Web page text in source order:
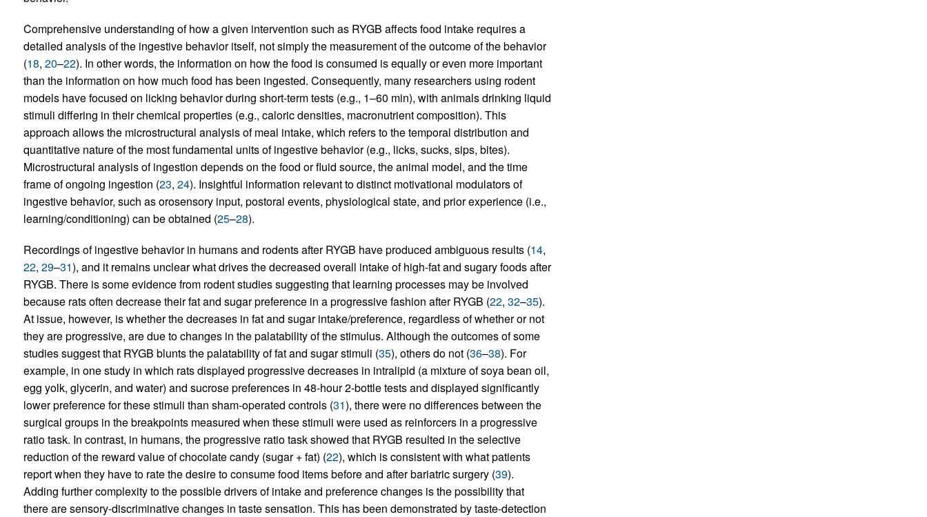
Comprehensive understanding of how a given intervention such as RYGB affects food intake requires a
detailed analysis of the ingestive behavior itself, not simply the measurement of the outcome of the behavior
(18, 20–22). In other words, the information on how the food is consumed is equally or even more important
than the information on how much food has been ingested. Consequently, many researchers using rodent
models have focused on licking behavior during short-term tests (e.g., 1–60 min), with animals drinking liquid
stimuli differing in their chemical properties (e.g., caloric densities, macronutrient composition). This
approach allows the microstructural analysis of meal intake, which refers to the temporal distribution and
quantitative nature of the most fundamental units of ingestive behavior (e.g., licks, sucks, sips, bites).
Microstructural analysis of ingestion depends on the food or fluid source, the animal model, and the time
frame of ongoing ingestion (23, 24). Insightful information relevant to distinct motivational modulators of
ingestive behavior, such as orosensory input, postoral events, physiological state, and prior experience (i.e.,
learning/conditioning) can be obtained (25–28).
Recordings of ingestive behavior in humans and rodents after RYGB have produced ambiguous results (14,
22, 29–31), and it remains unclear what drives the decreased overall intake of high-fat and sugary foods after
RYGB. There is some evidence from rodent studies suggesting that learning processes may be involved
because rats often decrease their fat and sugar preference in a progressive fashion after RYGB (22, 32–35).
At issue, however, is whether the decreases in fat and sugar intake/preference, regardless of whether or not
they are progressive, are due to changes in the palatability of the stimulus. Although the outcomes of some
studies suggest that RYGB blunts the palatability of fat and sugar stimuli (35), others do not (36–38). For
example, in one study in which rats displayed progressive decreases in intralipid (a mixture of soya bean oil,
egg yolk, glycerin, and water) and sucrose preferences in 48-hour 2-bottle tests and displayed significantly
lower preference for these stimuli than sham-operated controls (31), there were no differences between the
surgical groups in the breakpoints measured when these stimuli were used as reinforcers in a progressive
ratio task. In contrast, in humans, the progressive ratio task showed that RYGB resulted in the selective
reduction of the reward value of chocolate candy (sugar + fat) (22), which is consistent with what patients
report when they have to rate the desire to consume food items before and after bariatric surgery (39).
Adding further complexity to the possible drivers of intake and preference changes is the possibility that
there are sensory-discriminative changes in taste sensation. This has been demonstrated by taste-detection